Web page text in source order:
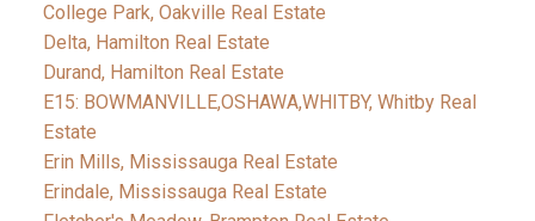
College Park, Oakville Real Estate
Delta, Hamilton Real Estate
Durand, Hamilton Real Estate
E15: BOWMANVILLE,OSHAWA,WHITBY, Whitby Real
Estate
Erin Mills, Mississauga Real Estate
Erindale, Mississauga Real Estate